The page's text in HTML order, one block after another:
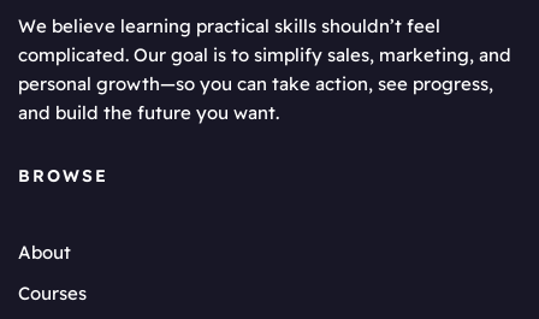
We believe learning practical skills shouldn’t feel
complicated. Our goal is to simplify sales, marketing, and
personal growth—so you can take action, see progress,
and build the future you want.
BROWSE
About
Courses